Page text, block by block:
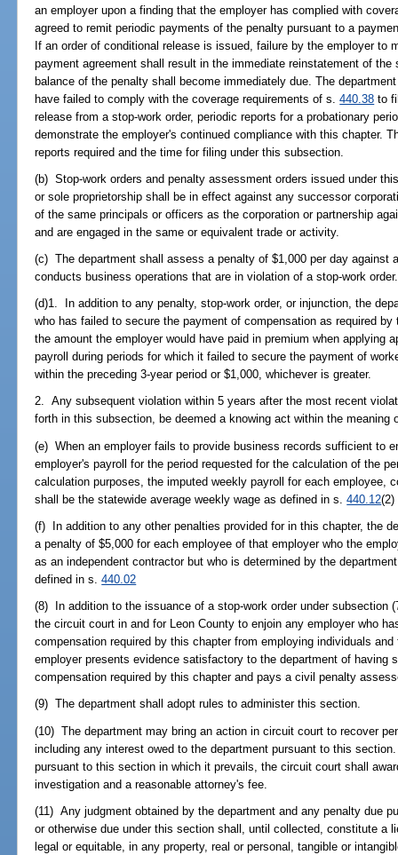
an employer upon a finding that the employer has complied with
agreed to remit periodic payments of the penalty pursuant to a
If an order of conditional release is issued, failure by the employer to
payment agreement shall result in the immediate reinstatement of the
balance of the penalty shall become immediately due. The
have failed to comply with the coverage requirements of s.440.38 to
release from a stop-work order, periodic reports for a probationary
demonstrate the employer's continued compliance with this chapter.
reports required and the time for filing under this subsection.
(b) Stop-work orders and penalty assessment orders issued under
or sole proprietorship shall be in effect against any successor
of the same principals or officers as the corporation or partnership
and are engaged in the same or equivalent trade or activity.
(c) The department shall assess a penalty of $1,000 per day against
conducts business operations that are in violation of a stop-work order.
(d)1. In addition to any penalty, stop-work order, or injunction, the
who has failed to secure the payment of compensation as required
the amount the employer would have paid in premium when applying
payroll during periods for which it failed to secure the payment of
within the preceding 3-year period or $1,000, whichever is greater.
2. Any subsequent violation within 5 years after the most recent
forth in this subsection, be deemed a knowing act within the meaning
(e) When an employer fails to provide business records sufficient to
employer's payroll for the period requested for the calculation of the
calculation purposes, the imputed weekly payroll for each employee,
shall be the statewide average weekly wage as defined in s.440.12(2)
(f) In addition to any other penalties provided for in this chapter, the
a penalty of $5,000 for each employee of that employer who the
as an independent contractor but who is determined by the
defined in s.440.02
(8) In addition to the issuance of a stop-work order under subsection
the circuit court in and for Leon County to enjoin any employer who
compensation required by this chapter from employing individuals
employer presents evidence satisfactory to the department of having
compensation required by this chapter and pays a civil penalty
(9) The department shall adopt rules to administer this section.
(10) The department may bring an action in circuit court to recover
including any interest owed to the department pursuant to this
pursuant to this section in which it prevails, the circuit court shall
investigation and a reasonable attorney's fee.
(11) Any judgment obtained by the department and any penalty due
or otherwise due under this section shall, until collected, constitute a
legal or equitable, in any property, real or personal, tangible or